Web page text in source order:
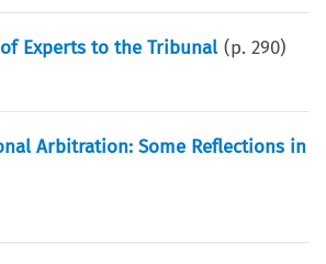
Experts to the Tribunal (p.290)
Arbitration: Some Reflections in